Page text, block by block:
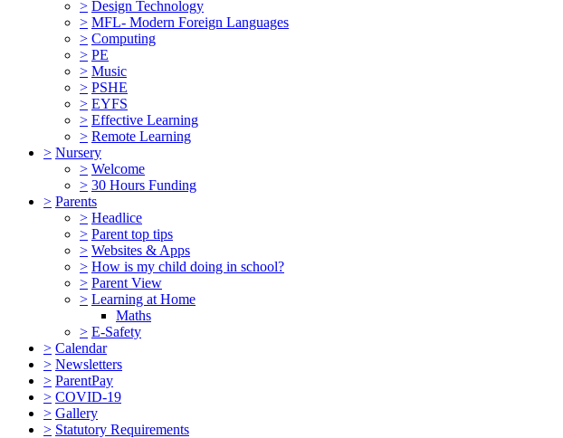
> Design Technology
> MFL- Modern Foreign Languages
> Computing
> PE
> Music
> PSHE
> EYFS
> Effective Learning
> Remote Learning
> Nursery
> Welcome
> 30 Hours Funding
> Parents
> Headlice
> Parent top tips
> Websites & Apps
> How is my child doing in school?
> Parent View
> Learning at Home
Maths
> E-Safety
> Calendar
> Newsletters
> ParentPay
> COVID-19
> Gallery
> Statutory Requirements